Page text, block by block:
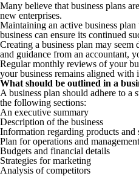
Many believe that business plans
new enterprises.
Maintaining an active business
business can ensure its continued
Creating a business plan may
and guidance from an accountant,
Regular monthly reviews of your
your business remains aligned with
What should be outlined in a
A business plan should adhere to a
the following sections:
An executive summary
Description of the business
Information regarding products and
Plan for operations and management
Budgets and financial details
Strategies for marketing
Analysis of competitors